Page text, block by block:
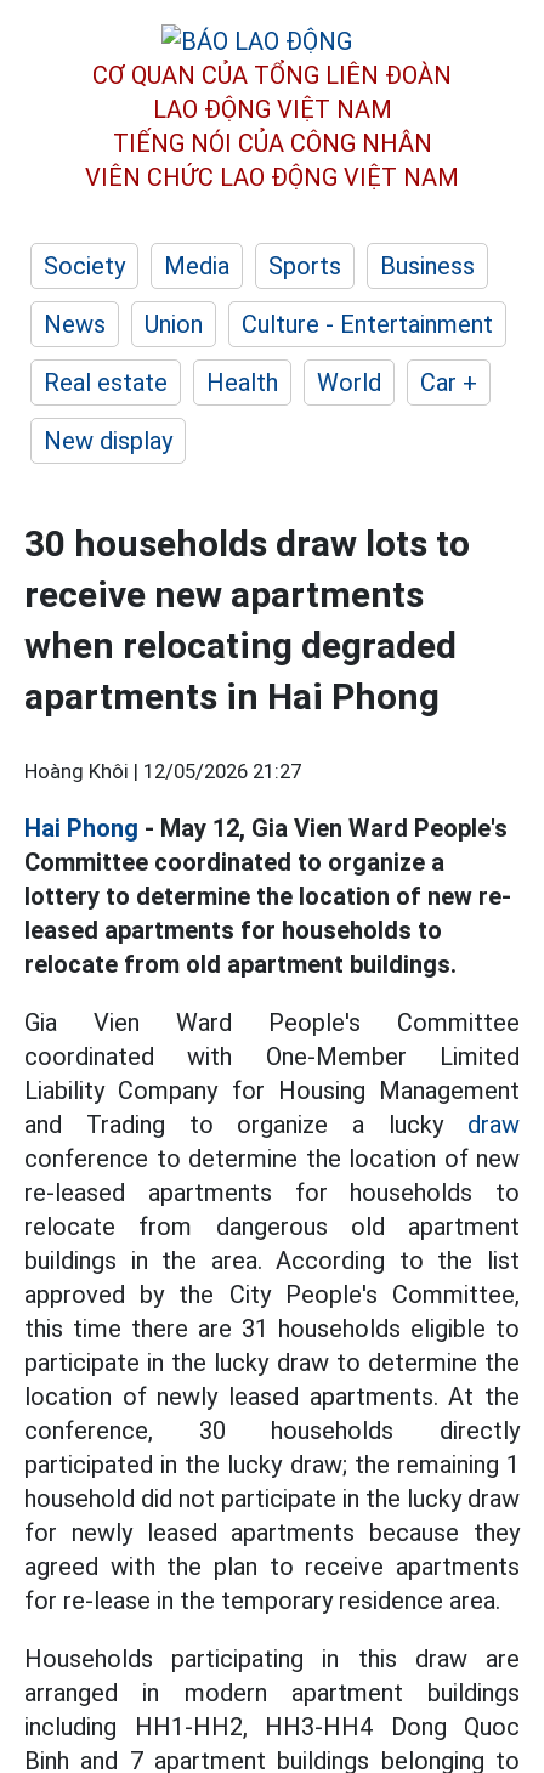
CƠ QUAN CỦA TỔNG LIÊN ĐOÀN
LAO ĐỘNG VIỆT NAM
TIẾNG NÓI CỦA CÔNG NHÂN
VIÊN CHỨC LAO ĐỘNG VIỆT NAM
Society Media Sports
Business
News
Union
Culture - Entertainment
Real estate
Health World
Car +
New display
30 households draw lots to
receive new apartments
when relocating degraded
apartments in Hai Phong
Hoàng Khôi | 12/05/2026 21:27
Hai Phong - May 12, Gia Vien Ward People's
Committee coordinated to organize a
lottery to determine the location of new re-
leased apartments for households to
relocate from old apartment buildings.
Gia Vien Ward People's Committee
coordinated with One-Member Limited
Liability Company for Housing Management
and Trading to organize a lucky draw
conference to determine the location of new
re-leased apartments for households to
relocate from dangerous old apartment
buildings in the area. According to the list
approved by the City People's Committee,
this time there are 31 households eligible to
participate in the lucky draw to determine the
location of newly leased apartments. At the
conference, 30 households directly
participated in the lucky draw; the remaining 1
household did not participate in the lucky draw
for newly leased apartments because they
agreed with the plan to receive apartments
for re-lease in the temporary residence area.
Households participating in this draw are
arranged in modern apartment buildings
including HH1-HH2, HH3-HH4 Dong Quoc
Binh and 7 apartment buildings belonging to